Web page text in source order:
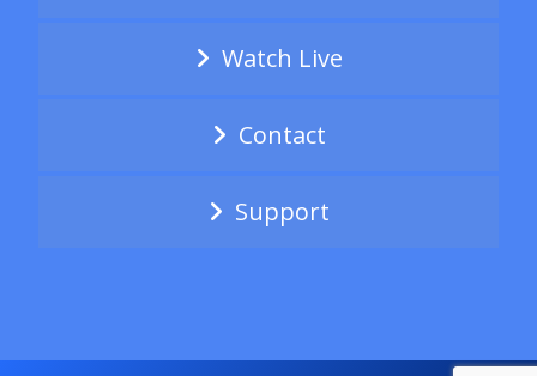
Watch Live
Contact
Support